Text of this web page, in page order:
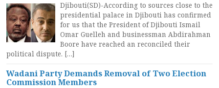
Djibouti(SD)-According to sources close to the
presidential palace in Djibouti has confirmed
for us that the President of Djibouti Ismail
Omar Guelleh and businessman Abdirahman
Boore have reached an reconciled their
political dispute. […]
Wadani Party Demands Removal of Two Election
Commission Members